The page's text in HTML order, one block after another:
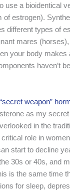
use a bioidentical
of estrogen).
different types of
mares
your body makes
haven’t
weapon”
as my
in the
role in
start to decline
30s or 40s, and
is the same time
for sleep,